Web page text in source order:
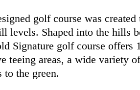
golf course was
levels. Shaped into the hills
Signature golf course
teeing areas, a wide variety
to the green.